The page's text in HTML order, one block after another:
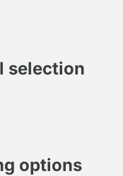
selection
options